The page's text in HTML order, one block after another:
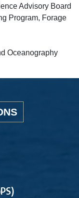
Advisory Board
Program, Forage
Oceanography